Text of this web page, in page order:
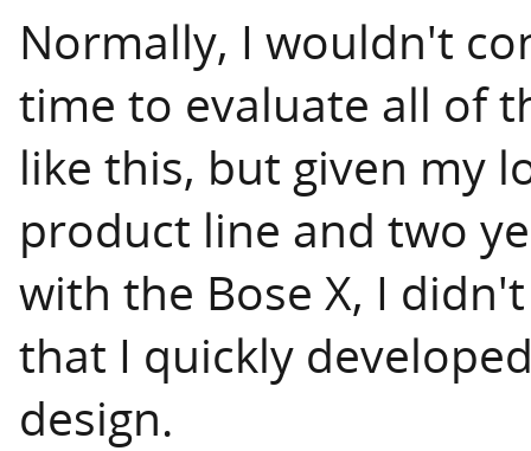
Normally, I wouldn't
time to evaluate all of
like this, but given my
product line and two
with the Bose X, I
that I quickly
design.